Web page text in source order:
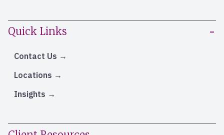
Quick Links
Contact Us
Locations
Insights